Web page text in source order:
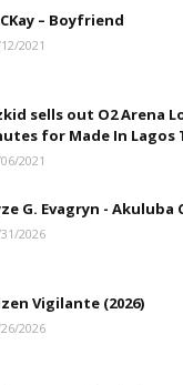
CKay – Boyfriend
2021
sells out O2 Arena
for Made In Lagos
2021
G. Evagryn - Akuluba
2026
Vigilante (2026)
2026